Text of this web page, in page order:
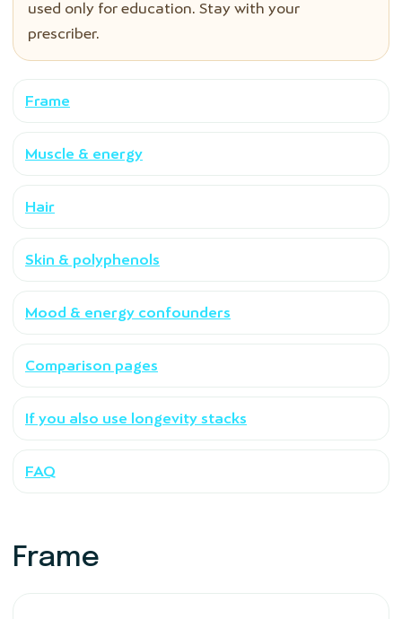
used only for education. Stay with your
prescriber.
Frame
Muscle & energy
Hair
Skin & polyphenols
Mood & energy confounders
Comparison pages
If you also use longevity stacks
FAQ
Frame